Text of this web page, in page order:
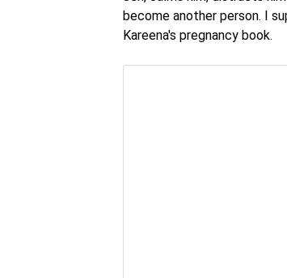
become another person. I
Kareena's pregnancy book.